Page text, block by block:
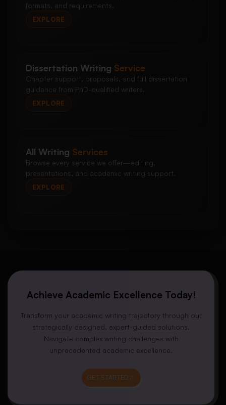
formats, and requirements.
EXPLORE
Dissertation Writing Service
Chapter support, proposals, and full dissertation
guidance from PhD-qualified writers.
EXPLORE
All Writing Services
Browse every service we offer—editing,
presentations, and academic writing support.
EXPLORE
Achieve Academic Excellence Today!
Transform your academic writing trajectory through our
strategically designed, expert-guided solutions.
Navigate complex writing challenges with
unprecedented academic excellence.
GET STARTED